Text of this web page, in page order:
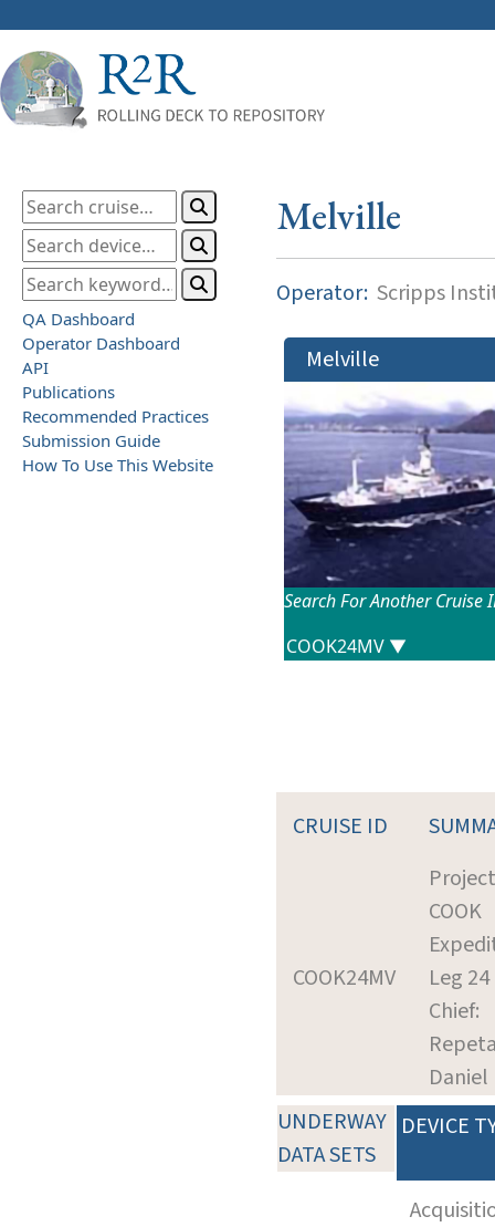
QA Dashboard
Operator Dashboard
API
Publications
Recommended Practices
Submission Guide
How To Use This Website
Melville
Operator: Scripps
Melville
Search For Another Cruise
CRUISE ID
COOK24MV
COOK
Leg 24
Chief:
Daniel
UNDERWAY
DATA SETS
DEVICE